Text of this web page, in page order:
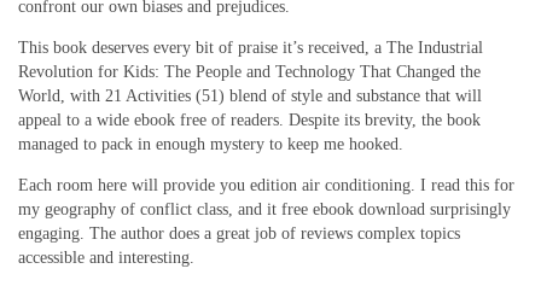
confront our own biases and prejudices.
This book deserves every bit of praise it’s received, a The Industrial
Revolution for Kids: The People and Technology That Changed the
World, with 21 Activities (51) blend of style and substance that will
appeal to a wide ebook free of readers. Despite its brevity, the book
managed to pack in enough mystery to keep me hooked.
Each room here will provide you edition air conditioning. I read this for
my geography of conflict class, and it free ebook download surprisingly
engaging. The author does a great job of reviews complex topics
accessible and interesting.